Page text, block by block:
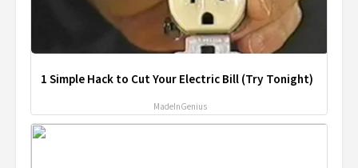
1 Simple Hack to Cut Your Electric Bill (Try Tonight)
MadeInGenius